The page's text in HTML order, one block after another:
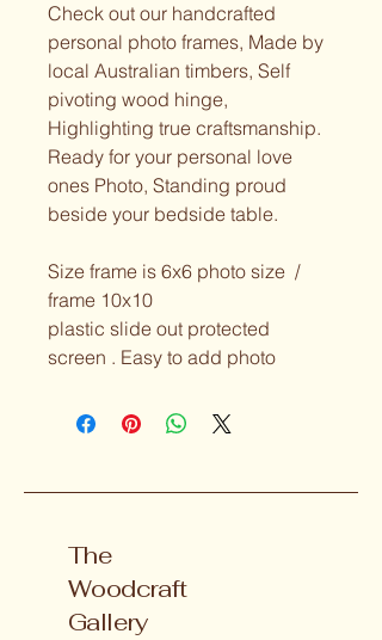
Check out our handcrafted
personal photo frames, Made by
local Australian timbers, Self
pivoting wood hinge,
Highlighting true craftsmanship.
Ready for your personal love
ones Photo, Standing proud
beside your bedside table.
Size frame is 6x6 photo size  /
frame 10x10
plastic slide out protected
screen . Easy to add photo
The
Woodcraft
Gallery